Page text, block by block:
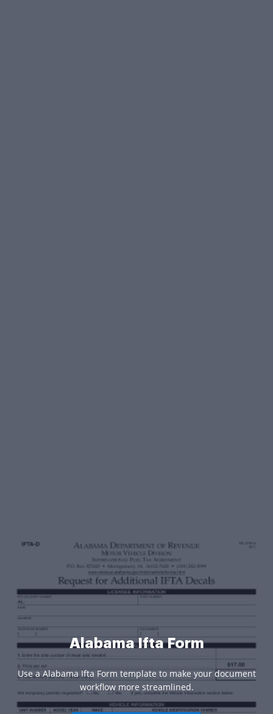
Alabama Ifta Form
Use a Alabama Ifta Form template to make your document
workflow more streamlined.